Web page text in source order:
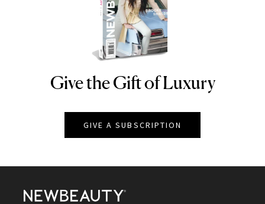
NEWBEAUTY
Give the Gift of Luxury
GIVE A SUBSCRIPTION